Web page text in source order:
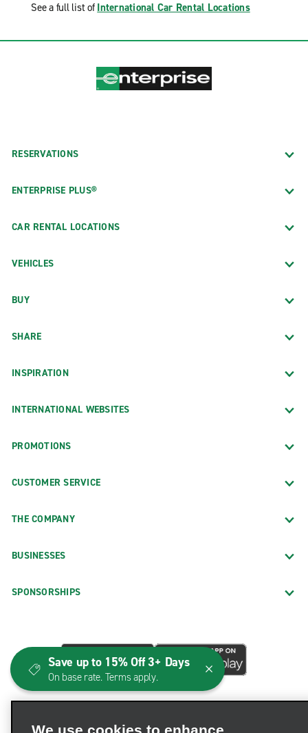
See a full list of International Car Rental Locations
RESERVATIONS
ENTERPRISE PLUS®
CAR RENTAL LOCATIONS
VEHICLES
BUY
SHARE
INSPIRATION
INTERNATIONAL WEBSITES
PROMOTIONS
CUSTOMER SERVICE
THE COMPANY
BUSINESSES
SPONSORSHIPS
Save up to 15% Off 3+ Days
On base rate. Terms apply.